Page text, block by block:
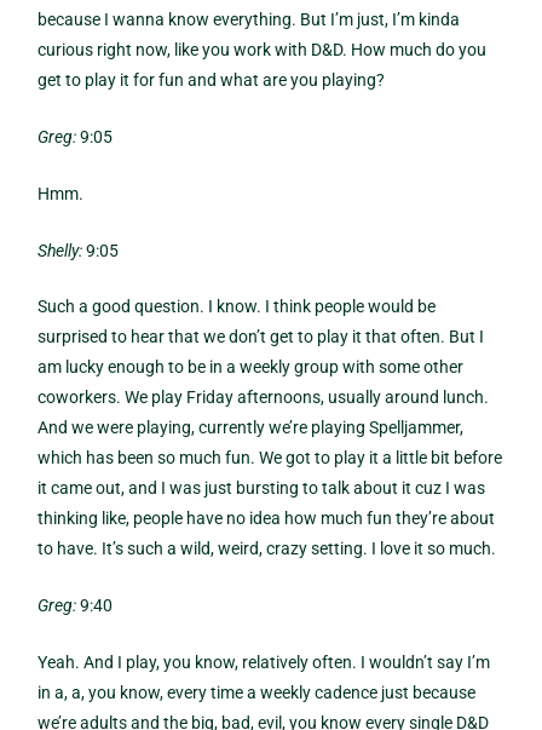
because I wanna know everything. But I’m just, I’m kinda
curious right now, like you work with D&D. How much do you
get to play it for fun and what are you playing?
Greg:9:05
Hmm.
Shelly:9:05
Such a good question. I know. I think people would be
surprised to hear that we don’t get to play it that often. But I
am lucky enough to be in a weekly group with some other
coworkers. We play Friday afternoons, usually around lunch.
And we were playing, currently we’re playing Spelljammer,
which has been so much fun. We got to play it a little bit before
it came out, and I was just bursting to talk about it cuz I was
thinking like, people have no idea how much fun they’re about
to have. It’s such a wild, weird, crazy setting. I love it so much.
Greg:9:40
Yeah. And I play, you know, relatively often. I wouldn’t say I’m
in a, a, you know, every time a weekly cadence just because
we’re adults and the big, bad, evil, you know every single D&D